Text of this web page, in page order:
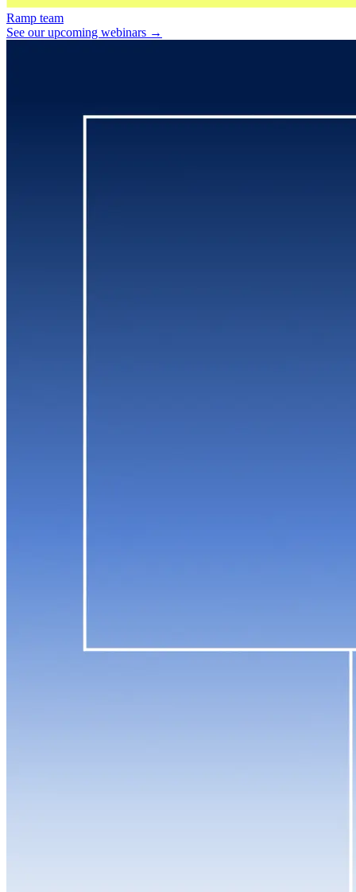
Ramp team
See our upcoming webinars →